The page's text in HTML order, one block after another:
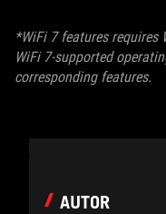
*WiFi 7 features requires
WiFi 7-supported
corresponding features.
AUTOR